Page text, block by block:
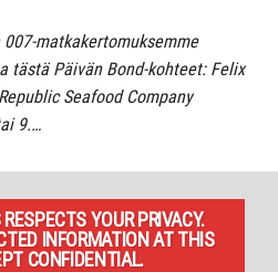
matkakertomuksemme
tästä Päivän Bond-kohteet: Felix
Seafood Company
9.…
YOUR PRIVACY.
INFORMATION AT THIS
CONFIDENTIAL.